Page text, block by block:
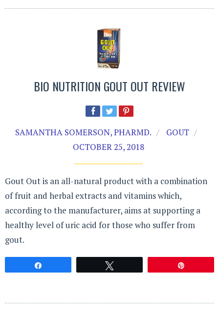
BIO NUTRITION GOUT OUT REVIEW
SAMANTHA SOMERSON, PHARMD.
GOUT
OCTOBER 25, 2018
Gout Out is an all-natural product with a combination
of fruit and herbal extracts and vitamins which,
according to the manufacturer, aims at supporting a
healthy level of uric acid for those who suffer from
gout.